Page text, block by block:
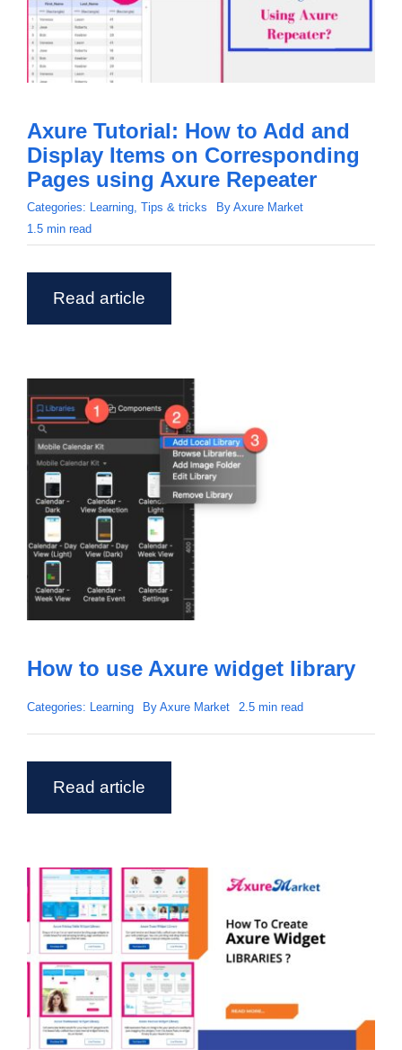
Axure Tutorial: How to Add and
Display Items on Corresponding
Pages using Axure Repeater
Categories: Learning, Tips & tricks By Axure Market
1.5 min read
Read article
How to use Axure widget library
Categories: Learning By Axure Market 2.5 min read
Read article